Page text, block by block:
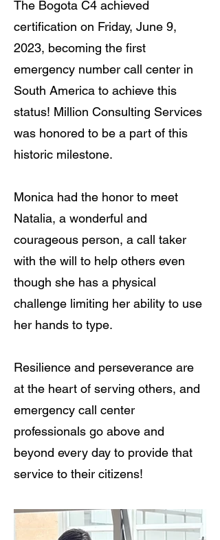
The Bogota C4 achieved
certification on Friday, June 9,
2023, becoming the first
emergency number call center in
South America to achieve this
status! Million Consulting Services
was honored to be a part of this
historic milestone.
Monica had the honor to meet
Natalia, a wonderful and
courageous person, a call taker
with the will to help others even
though she has a physical
challenge limiting her ability to use
her hands to type.
Resilience and perseverance are
at the heart of serving others, and
emergency call center
professionals go above and
beyond every day to provide that
service to their citizens!